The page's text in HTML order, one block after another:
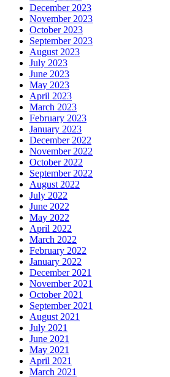
December 2023
November 2023
October 2023
September 2023
August 2023
July 2023
June 2023
May 2023
April 2023
March 2023
February 2023
January 2023
December 2022
November 2022
October 2022
September 2022
August 2022
July 2022
June 2022
May 2022
April 2022
March 2022
February 2022
January 2022
December 2021
November 2021
October 2021
September 2021
August 2021
July 2021
June 2021
May 2021
April 2021
March 2021